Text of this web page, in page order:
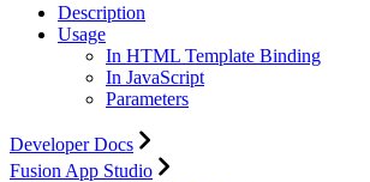
Description
Usage
In HTML Template Binding
In JavaScript
Parameters
Developer Docs
Fusion App Studio